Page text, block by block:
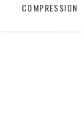
COMPRESSION